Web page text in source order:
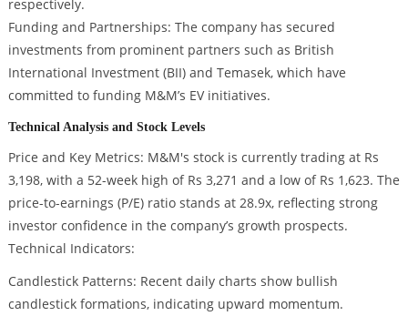
respectively.
Funding and Partnerships: The company has secured
investments from prominent partners such as British
International Investment (BII) and Temasek, which have
committed to funding M&M’s EV initiatives.
Technical Analysis and Stock Levels
Price and Key Metrics: M&M's stock is currently trading at Rs
3,198, with a 52-week high of Rs 3,271 and a low of Rs 1,623. The
price-to-earnings (P/E) ratio stands at 28.9x, reflecting strong
investor confidence in the company’s growth prospects.
Technical Indicators:
Candlestick Patterns: Recent daily charts show bullish
candlestick formations, indicating upward momentum.